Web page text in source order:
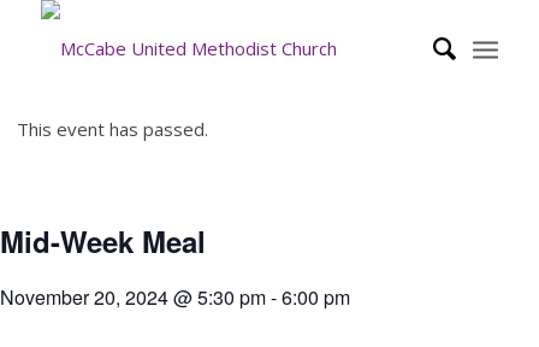
This event has passed.
Mid-Week Meal
November 20, 2024 @ 5:30 pm-6:00 pm